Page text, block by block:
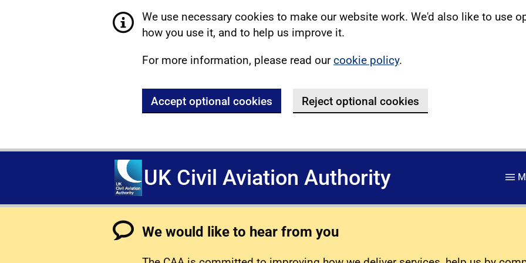
We use necessary cookies to make our website work. We'd also like to use
how you use it, and to help us improve it.
For more information, please read ourcookie policy.
Accept optional cookies Reject optional cookies
UK Civil Aviation Authority
We would like to hear from you